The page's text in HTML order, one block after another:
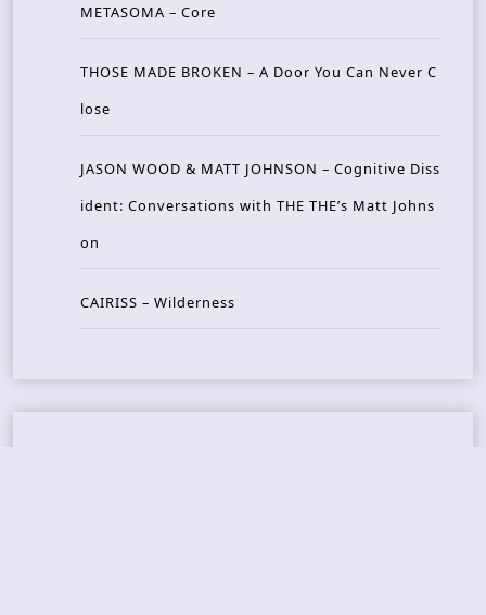
METASOMA – Core
THOSE MADE BROKEN – A Door You Can Never C
lose
JASON WOOD & MATT JOHNSON – Cognitive Diss
ident: Conversations with THE THE’s Matt Johns
on
CAIRISS – Wilderness